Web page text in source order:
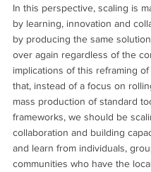
In this perspective, scaling is
by learning, innovation and
by producing the same
over again regardless of the
implications of this reframing of
that, instead of a focus on
mass production of standard
frameworks, we should be
collaboration and building
and learn from individuals,
communities who have the